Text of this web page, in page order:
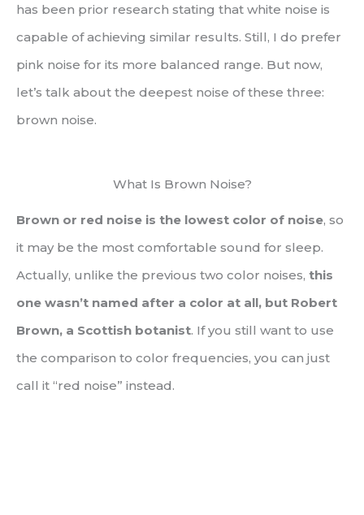
has been prior research stating that white noise is
capable of achieving similar results. Still, I do prefer
pink noise for its more balanced range. But now,
let’s talk about the deepest noise of these three:
brown noise.
What Is Brown Noise?
Brown or red noise is the lowest color of noise, so
it may be the most comfortable sound for sleep.
Actually, unlike the previous two color noises, this
one wasn’t named after a color at all, but Robert
Brown, a Scottish botanist. If you still want to use
the comparison to color frequencies, you can just
call it “red noise” instead.